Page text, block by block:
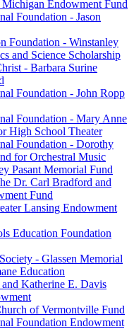
Endowment Fund
Foundation - Jason
Foundation - Winstanley
and Science Scholarship
- Barbara Surine
Foundation - John Ropp
Foundation - Mary Anne
High School Theater
Foundation - Dorothy
for Orchestral Music
Pasant Memorial Fund
Dr. Carl Bradford and
Fund
Lansing Endowment
Education Foundation
- Glassen Memorial
Education
Katherine E. Davis
of Vermontville Fund
Foundation Endowment